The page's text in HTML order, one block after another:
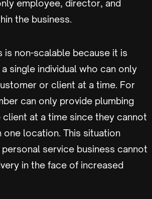
employee, director, and
the business.
is non-scalable because it is
single individual who can only
or client at a time. For
can only provide plumbing
at a time since they cannot
one location. This situation
service business cannot
in the face of increased